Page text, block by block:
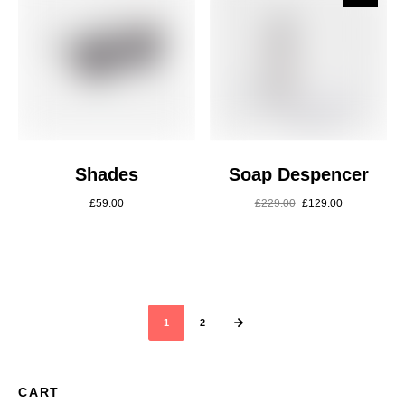
Shades
£59.00
Soap Despencer
£229.00 £129.00
1 2
CART